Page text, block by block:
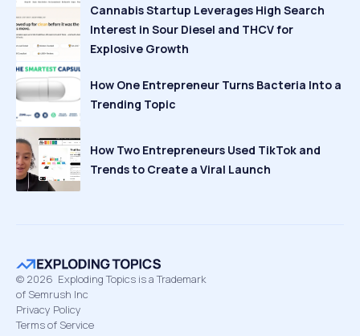
Cannabis Startup Leverages High Search
Interest in Sour Diesel and THCV for
Explosive Growth
How One Entrepreneur Turns Bacteria Into a
Trending Topic
How Two Entrepreneurs Used TikTok and
Trends to Create a Viral Launch
© 2026 Exploding Topics is a Trademark
of Semrush Inc
Privacy Policy
Terms of Service